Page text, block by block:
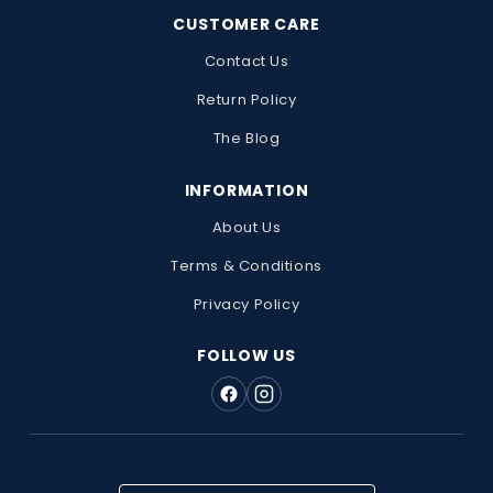
CUSTOMER CARE
Contact Us
Return Policy
The Blog
INFORMATION
About Us
Terms & Conditions
Privacy Policy
FOLLOW US